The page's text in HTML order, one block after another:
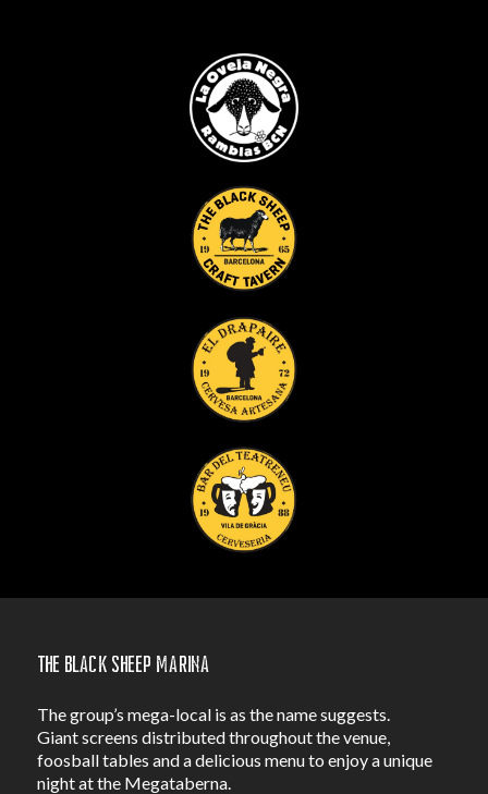
The Black Sheep Marina
The group’s mega-local is as the name suggests.
Giant screens distributed throughout the venue,
foosball tables and a delicious menu to enjoy a unique
night at the Megataberna.